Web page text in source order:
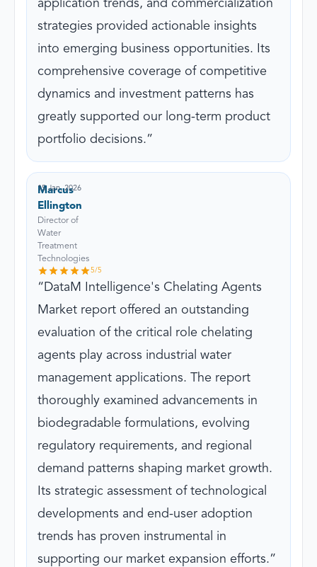
application trends, and commercialization
strategies provided actionable insights
into emerging business opportunities. Its
comprehensive coverage of competitive
dynamics and investment patterns has
greatly supported our long-term product
portfolio decisions.
Marcus
Ellington
Director of
Water
Treatment
Technologies
15 Jan, 2026
5/5
DataM Intelligence's Chelating Agents
Market report offered an outstanding
evaluation of the critical role chelating
agents play across industrial water
management applications. The report
thoroughly examined advancements in
biodegradable formulations, evolving
regulatory requirements, and regional
demand patterns shaping market growth.
Its strategic assessment of technological
developments and end-user adoption
trends has proven instrumental in
supporting our market expansion efforts.